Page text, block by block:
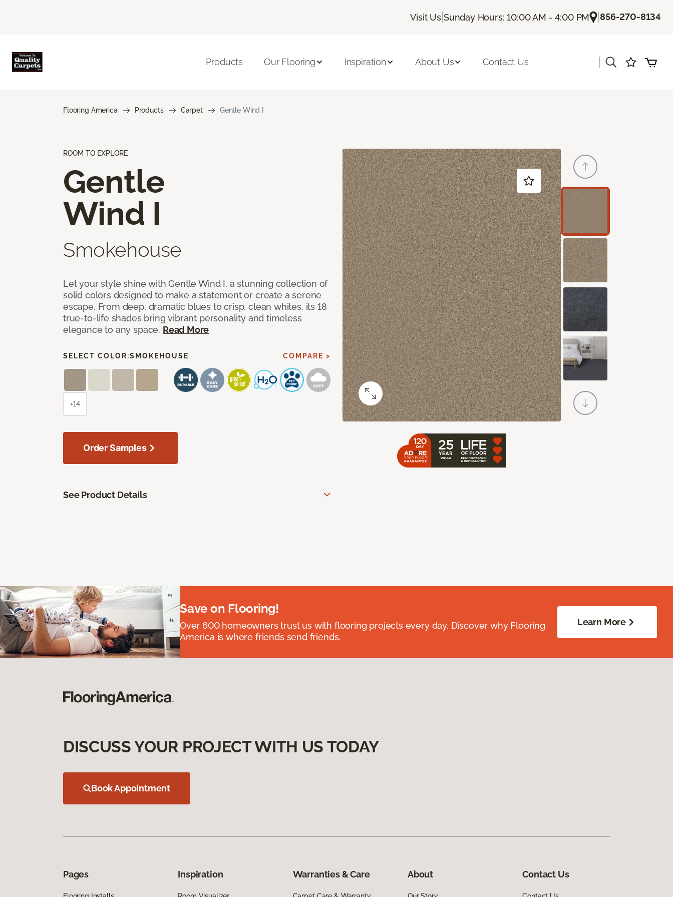
Visit Us| Sunday Hours: 10:00 AM - 4:00 PM |856-270-8134
Products Our Flooring Inspiration About Us Contact Us
Flooring America Products Carpet Gentle Wind I
ROOM TO EXPLORE
Gentle
Wind I
Smokehouse
Let your style shine with Gentle Wind I, a stunning collection of
solid colors designed to make a statement or create a serene
escape. From deep, dramatic blues to crisp, clean whites, its 18
true-to-life shades bring vibrant personality and timeless
elegance to any space. Read More
SELECT COLOR:SMOKEHOUSE COMPARE >
+14
Order Samples
See Product Details
Save on Flooring!
Over 600 homeowners trust us with flooring projects every day. Discover why Flooring
America is where friends send friends.
Learn More
DISCUSS YOUR PROJECT WITH US TODAY
Book Appointment
Pages Inspiration Warranties & Care About Contact Us